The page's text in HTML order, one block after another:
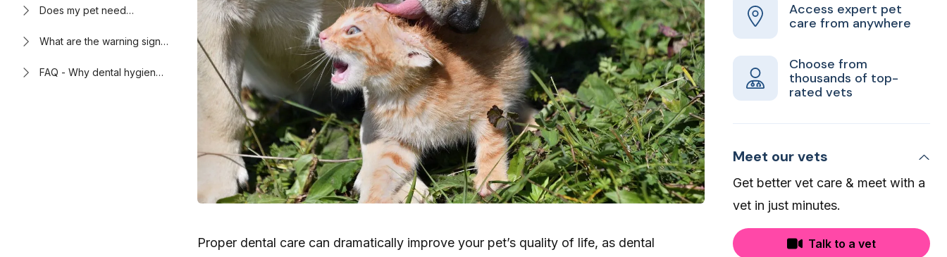
Does my pet need
cleanings?
What are the warning signs
pets?
FAQ - Why dental hygiene
Proper dental care can dramatically improve your pet’s quality of life, as dental
Access expert pet
care from anywhere
Choose from
thousands of top-
rated vets
Meet our vets
Get better vet care & meet with a
vet in just minutes.
Talk to a vet